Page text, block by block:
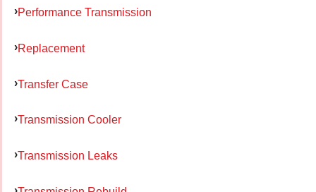
Performance Transmission
Replacement
Transfer Case
Transmission Cooler
Transmission Leaks